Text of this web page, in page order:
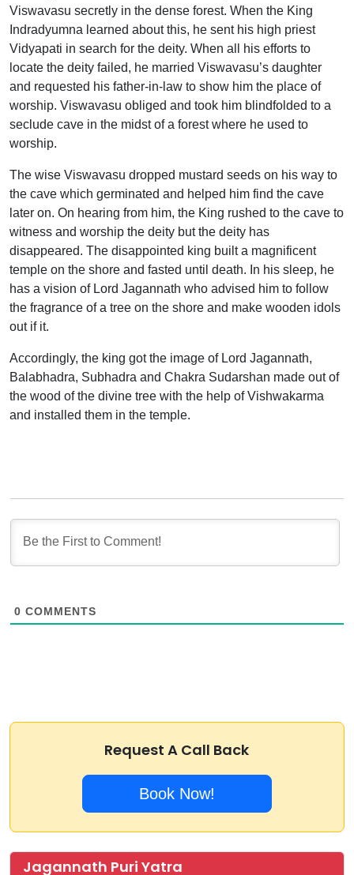
Viswavasu secretly in the dense forest. When the King
Indradyumna learned about this, he sent his high priest
Vidyapati in search for the deity. When all his efforts to
locate the deity failed, he married Viswavasu’s daughter
and requested his father-in-law to show him the place of
worship. Viswavasu obliged and took him blindfolded to a
seclude cave in the midst of a forest where he used to
worship.
The wise Viswavasu dropped mustard seeds on his way to
the cave which germinated and helped him find the cave
later on. On hearing from him, the King rushed to the cave to
witness and worship the deity but the deity has
disappeared. The disappointed king built a magnificent
temple on the shore and fasted until death. In his sleep, he
has a vision of Lord Jagannath who advised him to follow
the fragrance of a tree on the shore and make wooden idols
out if it.
Accordingly, the king got the image of Lord Jagannath,
Balabhadra, Subhadra and Chakra Sudarshan made out of
the wood of the divine tree with the help of Vishwakarma
and installed them in the temple.
0 COMMENTS
Request A Call Back
Book Now!
Jagannath Puri Yatra